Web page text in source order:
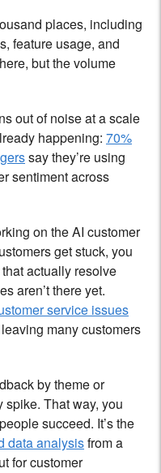
places, including
feature usage, and
but the volume
out of noise at a scale
happening: 70%
say they’re using
sentiment across
on the AI customer
get stuck, you
actually resolve
aren’t there yet.
service issues
many customers
by theme or
That way, you
succeed. It’s the
data analysisfrom a
for customer